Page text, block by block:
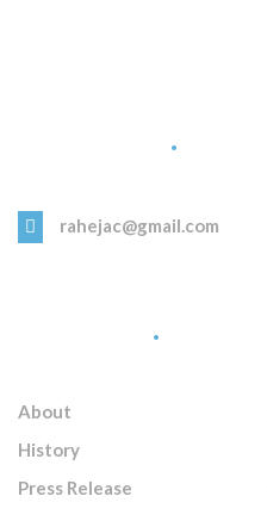
rahejac@gmail.com
About
History
Press Release